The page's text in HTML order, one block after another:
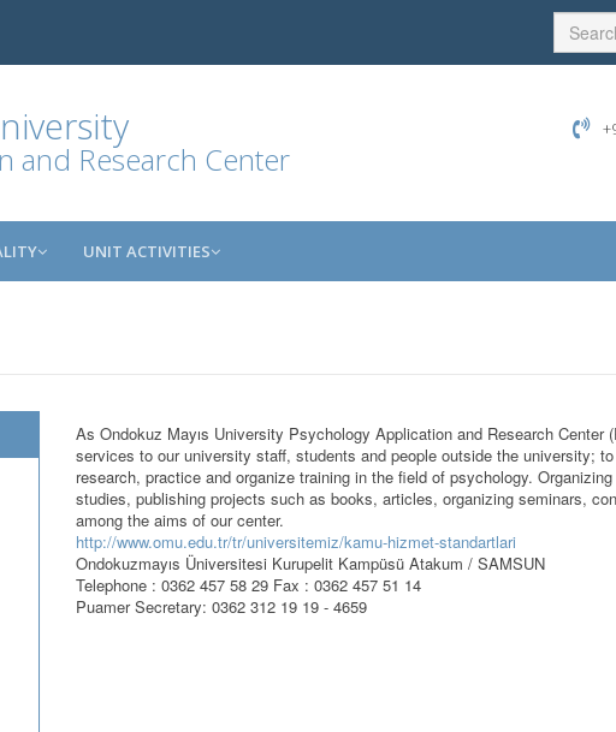
and Research Center
UNIT ACTIVITIES
As Ondokuz Mayıs University Psychology Application and Research Center
services to our university staff, students and people outside the university;
research, practice and organize training in the field of psychology.
studies, publishing projects such as books, articles, organizing seminars,
among the aims of our center.
http://www.omu.edu.tr/tr/universitemiz/kamu-hizmet-standartlari
Ondokuzmayıs Üniversitesi Kurupelit Kampüsü Atakum / SAMSUN
Telephone : 0362 457 58 29 Fax : 0362 457 51 14
Puamer Secretary: 0362 312 19 19 - 4659